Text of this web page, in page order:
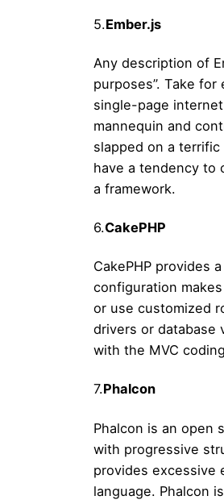
5.Ember.js
Any description of
purposes”. Take
single-page
mannequin and
slapped on a
have a tendency to
a framework.
6.CakePHP
CakePHP provides
configuration
or use customized
drivers or database
with the MVC
7.Phalcon
Phalcon is an open
with progressive
provides excessive
language. Phalcon